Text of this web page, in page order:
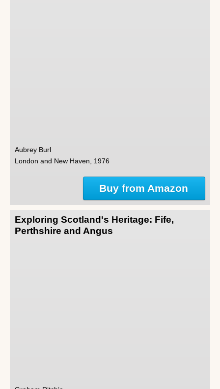
Aubrey Burl
London and New Haven, 1976
Buy from Amazon
Exploring Scotland's Heritage: Fife,
Perthshire and Angus